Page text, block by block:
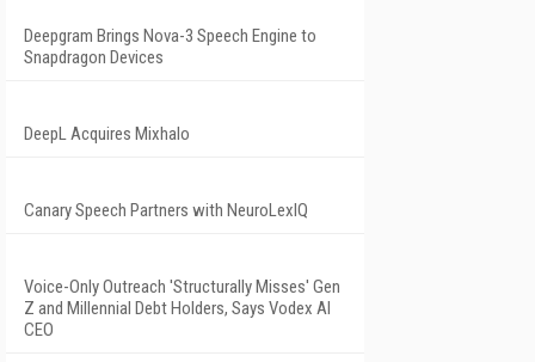
Deepgram Brings Nova-3 Speech Engine to
Snapdragon Devices
DeepL Acquires Mixhalo
Canary Speech Partners with NeuroLexIQ
Voice-Only Outreach 'Structurally Misses' Gen
Z and Millennial Debt Holders, Says Vodex AI
CEO